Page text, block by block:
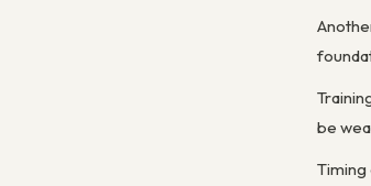
be
Timing